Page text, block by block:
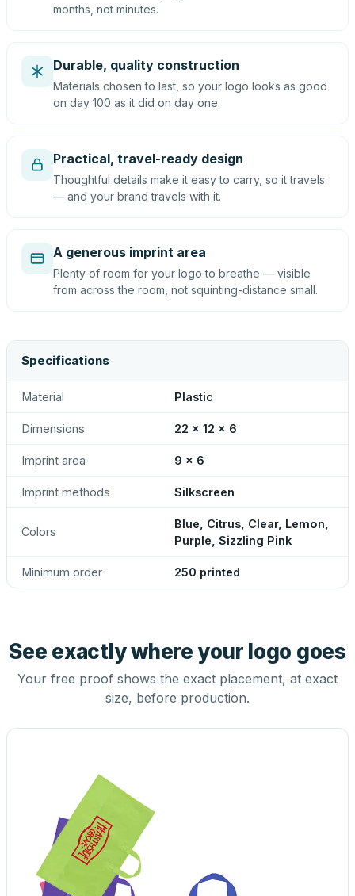
months, not minutes.
Durable, quality construction
Materials chosen to last, so your logo looks as good
on day 100 as it did on day one.
Practical, travel-ready design
Thoughtful details make it easy to carry, so it travels
— and your brand travels with it.
A generous imprint area
Plenty of room for your logo to breathe — visible
from across the room, not squinting-distance small.
Specifications
Material Plastic
Dimensions 22 x 12 x 6
Imprint area 9 x 6
Imprint methods Silkscreen
Colors
Blue, Citrus, Clear, Lemon,
Purple, Sizzling Pink
Minimum order 250 printed
See exactly where your logo goes
Your free proof shows the exact placement, at exact
size, before production.